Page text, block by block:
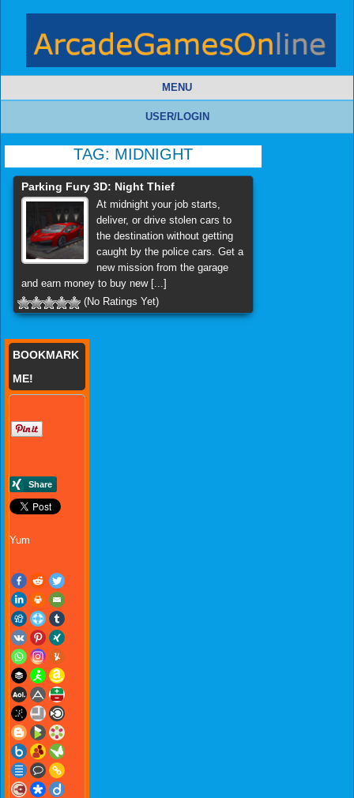
MENU
USER/LOGIN
TAG: MIDNIGHT
Parking Fury 3D: Night Thief
At midnight your job starts,
deliver, or drive stolen cars to
the destination without getting
caught by the police cars. Get a
new mission from the garage
and earn money to buy new [...]
(No Ratings Yet)
BOOKMARK
ME!
Yum